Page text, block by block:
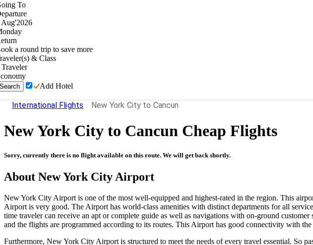
To
Aug'2026
a round trip to save more
& Class
Traveler
Search Add Hotel
International Flights New York City to Cancun
New York City to Cancun Cheap Flights
Sorry, currently there is no flight available on this route. We will get back shortly.
About New York City Airport
New York City Airport is one of the most well-equipped and highest-rated in the region. This
Airport is very good. The Airport has world-class amenities with distinct departments for all
time traveler can receive an apt or complete guide as well as navigations with on-ground
and the flights are programmed according to its routes. This Airport has good connectivity with
Furthermore, New York City Airport is structured to meet the needs of every travel essential. So